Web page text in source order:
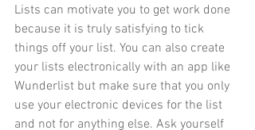
Lists can motivate you to get work done
because it is truly satisfying to tick
things off your list. You can also create
your lists electronically with an app like
Wunderlist but make sure that you only
use your electronic devices for the list
and not for anything else. Ask yourself